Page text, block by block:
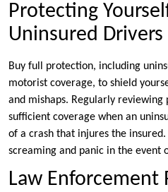
Protecting
Uninsured Drivers
Buy full protection, including
motorist coverage, to shield
and mishaps. Regularly reviewing
sufficient coverage when an
of a crash that injures the
screaming and panic in the event
Law Enforcement